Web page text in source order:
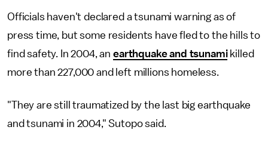
Officials haven't declared a tsunami warning as of
press time, but some residents have fled to the hills to
find safety. In 2004, an earthquake and tsunamikilled
more than 227,000 and left millions homeless.
"They are still traumatized by the last big earthquake
and tsunami in 2004," Sutopo said.